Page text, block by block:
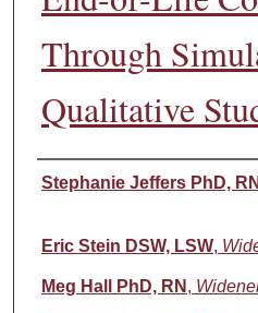
Through
Qualitative
Authors
Stephanie Jeffers PhD, RN
Eric Stein DSW, LSW,
Meg Hall PhD, RN ,